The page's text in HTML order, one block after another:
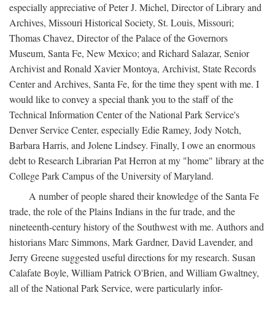
especially appreciative of Peter J. Michel, Director of Library and
Archives, Missouri Historical Society, St. Louis, Missouri;
Thomas Chavez, Director of the Palace of the Governors
Museum, Santa Fe, New Mexico; and Richard Salazar, Senior
Archivist and Ronald Xavier Montoya, Archivist, State Records
Center and Archives, Santa Fe, for the time they spent with me. I
would like to convey a special thank you to the staff of the
Technical Information Center of the National Park Service's
Denver Service Center, especially Edie Ramey, Jody Notch,
Barbara Harris, and Jolene Lindsey. Finally, I owe an enormous
debt to Research Librarian Pat Herron at my "home" library at the
College Park Campus of the University of Maryland.
A number of people shared their knowledge of the Santa Fe
trade, the role of the Plains Indians in the fur trade, and the
nineteenth-century history of the Southwest with me. Authors and
historians Marc Simmons, Mark Gardner, David Lavender, and
Jerry Greene suggested useful directions for my research. Susan
Calafate Boyle, William Patrick O'Brien, and William Gwaltney,
all of the National Park Service, were particularly infor-